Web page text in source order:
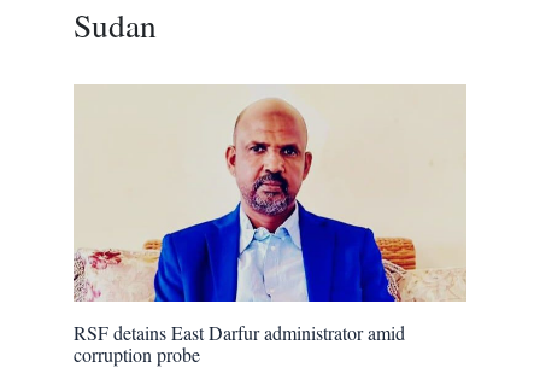
Sudan
RSF detains East Darfur administrator amid
corruption probe